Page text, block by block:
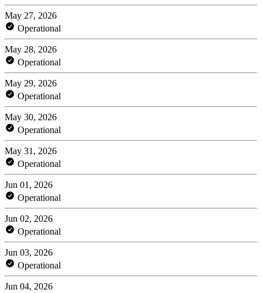
May 27, 2026
Operational
May 28, 2026
Operational
May 29, 2026
Operational
May 30, 2026
Operational
May 31, 2026
Operational
Jun 01, 2026
Operational
Jun 02, 2026
Operational
Jun 03, 2026
Operational
Jun 04, 2026